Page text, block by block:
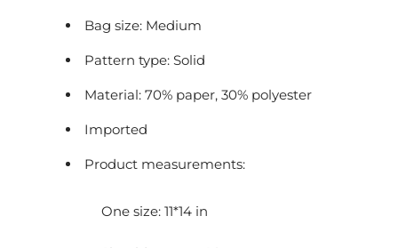
p
d
Bag size: Medium
Pattern type: Solid
Material: 70% paper, 30% polyester
Imported
Product measurements:
One size: 11*14 in